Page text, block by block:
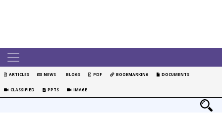
ARTICLES NEWS BLOGS PDF BOOKMARKING DOCUMENTS
CLASSIFIED PPTS IMAGE